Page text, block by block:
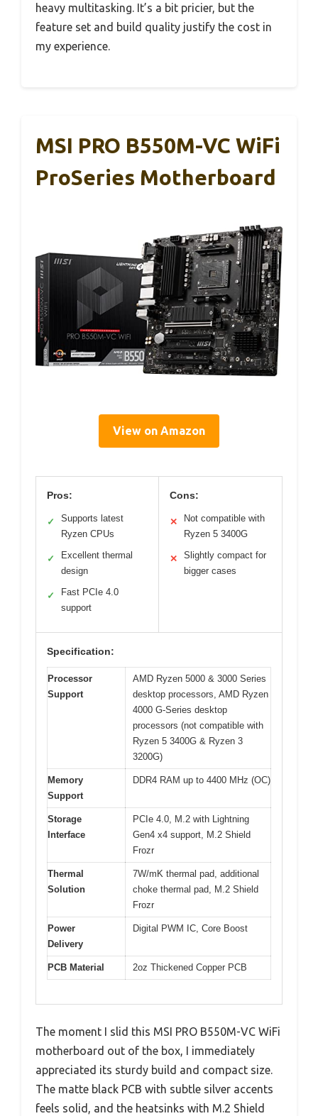
heavy multitasking. It’s a bit pricier, but the
feature set and build quality justify the cost in
my experience.
MSI PRO B550M-VC WiFi
ProSeries Motherboard
View on Amazon
Pros:
✓
Supports latest
Ryzen CPUs
✓
Excellent thermal
design
✓
Fast PCIe 4.0
support
Cons:
✕
Not compatible with
Ryzen 5 3400G
✕
Slightly compact for
bigger cases
Specification:
Processor
Support
AMD Ryzen 5000 & 3000 Series
desktop processors, AMD Ryzen
4000 G-Series desktop
processors (not compatible with
Ryzen 5 3400G & Ryzen 3
3200G)
Memory
Support
DDR4 RAM up to 4400 MHz (OC)
Storage
Interface
PCIe 4.0, M.2 with Lightning
Gen4 x4 support, M.2 Shield
Frozr
Thermal
Solution
7W/mK thermal pad, additional
choke thermal pad, M.2 Shield
Frozr
Power
Delivery
Digital PWM IC, Core Boost
PCB Material 2oz Thickened Copper PCB
The moment I slid this MSI PRO B550M-VC WiFi
motherboard out of the box, I immediately
appreciated its sturdy build and compact size.
The matte black PCB with subtle silver accents
feels solid, and the heatsinks with M.2 Shield